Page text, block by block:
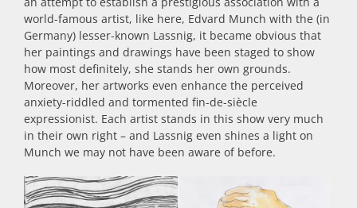
world-famous artist, like here, Edvard Munch with the (in
Germany) lesser-known Lassnig, it became obvious that
her paintings and drawings have been staged to show
how most definitely, she stands her own grounds.
Moreover, her artworks even enhance the perceived
anxiety-riddled and tormented fin-de-siècle
expressionist. Each artist stands in this show very much
in their own right – and Lassnig even shines a light on
Munch we may not have been aware of before.